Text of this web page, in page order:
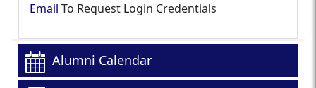
Email To Request Login Credentials
Alumni Calendar